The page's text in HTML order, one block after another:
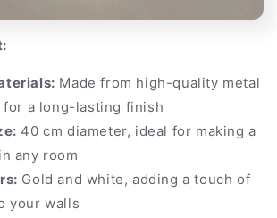
Made from high-quality metal
for a long-lasting finish
40 cm diameter, ideal for making a
any room
Gold and white, adding a touch of
your walls